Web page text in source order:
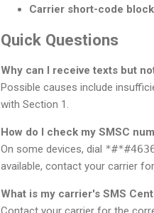
Carrier short-code block
Quick Questions
Why can I receive texts but
Possible causes include
with Section 1.
How do I check my SMSC
On some devices, dial
available, contact your carrier
What is my carrier's SMS